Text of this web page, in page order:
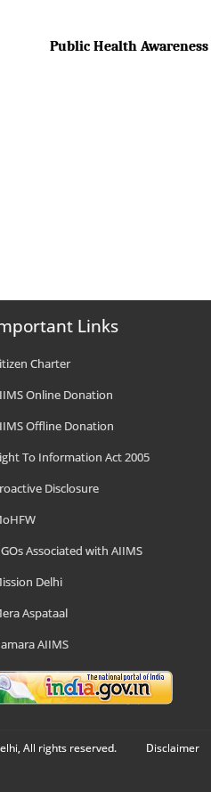
Public Health
Links
Charter
Online Donation
Offline Donation
To Information Act 2005
Disclosure
Associated with AIIMS
Delhi
Aspataal
AIIMS
All rights reserved. Disclaimer